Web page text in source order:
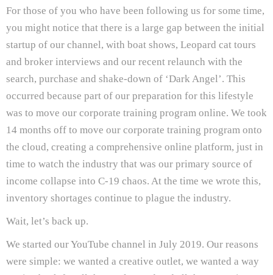
For those of you who have been following us for some time,
you might notice that there is a large gap between the initial
startup of our channel, with boat shows, Leopard cat tours
and broker interviews and our recent relaunch with the
search, purchase and shake-down of ‘Dark Angel’. This
occurred because part of our preparation for this lifestyle
was to move our corporate training program online. We took
14 months off to move our corporate training program onto
the cloud, creating a comprehensive online platform, just in
time to watch the industry that was our primary source of
income collapse into C-19 chaos. At the time we wrote this,
inventory shortages continue to plague the industry.
Wait, let’s back up.
We started our YouTube channel in July 2019. Our reasons
were simple: we wanted a creative outlet, we wanted a way